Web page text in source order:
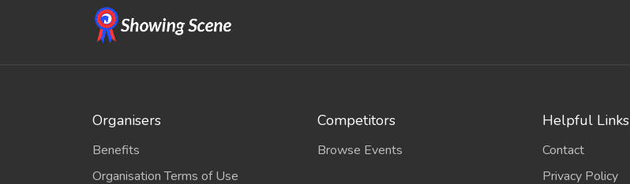
Organisers
Benefits
Organisation Terms of Use
Competitors
Browse Events
Helpful Links
Contact
Privacy Policy